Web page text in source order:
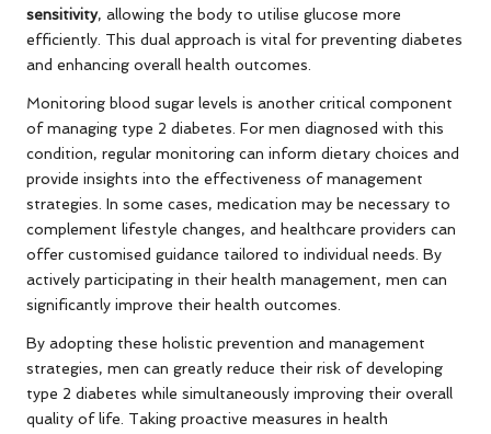
sensitivity, allowing the body to utilise glucose more
efficiently. This dual approach is vital for preventing diabetes
and enhancing overall health outcomes.
Monitoring blood sugar levels is another critical component
of managing type 2 diabetes. For men diagnosed with this
condition, regular monitoring can inform dietary choices and
provide insights into the effectiveness of management
strategies. In some cases, medication may be necessary to
complement lifestyle changes, and healthcare providers can
offer customised guidance tailored to individual needs. By
actively participating in their health management, men can
significantly improve their health outcomes.
By adopting these holistic prevention and management
strategies, men can greatly reduce their risk of developing
type 2 diabetes while simultaneously improving their overall
quality of life. Taking proactive measures in health